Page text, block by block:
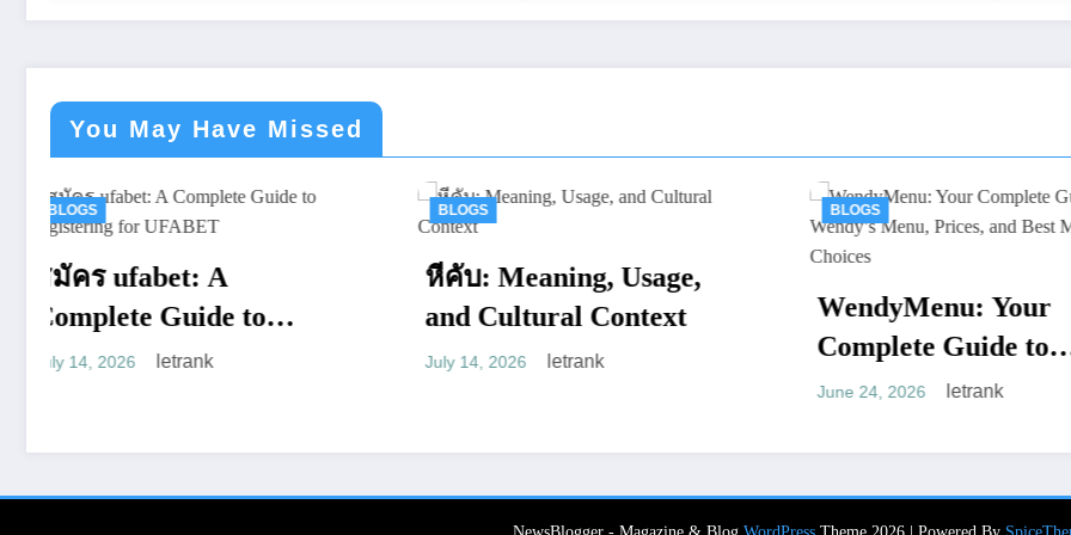
You May Have Missed
หีคับ: Meaning, Usage,
and Cultural Context
July 14, 2026
BLOGS
WendyMenu: Your
Complete Guide to
Modern
June 15, 2026